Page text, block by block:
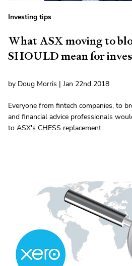
Investing tips
What ASX moving to
SHOULD mean for
by Doug Morris | Jan 22nd 2018
Everyone from fintech companies, to
and financial advice professionals
to ASX's CHESS replacement.